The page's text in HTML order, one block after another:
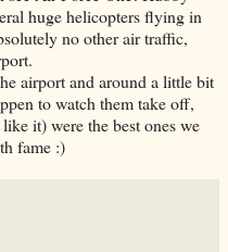
huge helicopters flying in
no other air traffic,
airport and around a little bit
to watch them take off,
it) were the best ones we
fame :)